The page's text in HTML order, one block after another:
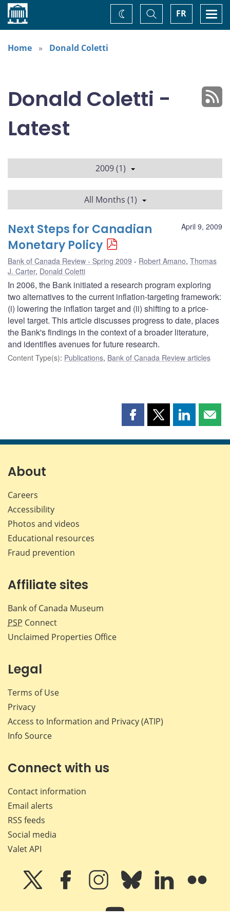
Home FR
Toggle
Search
Change
theme
Home
Donald Coletti
Donald Coletti -
Latest
2009 (1)
All Months (1)
April 9, 2009
Next Steps for Canadian
Monetary Policy
Bank of Canada Review - Spring 2009 Robert Amano, Thomas
J. Carter, Donald Coletti
In 2006, the Bank initiated a research program exploring
two alternatives to the current inflation-targeting framework:
(i) lowering the inflation target and (ii) shifting to a price-
level target. This article discusses progress to date, places
the Bank's findings in the context of a broader literature,
and identifies avenues for future research.
Content Type(s): Publications, Bank of Canada Review articles
Share
page
Share
page
Share
page page
About
Careers
Accessibility
Photos and videos
Educational resources
Fraud prevention
Affiliate sites
Bank of Canada Museum
PSP Connect
Unclaimed Properties Office
Legal
Terms of Use
Privacy
Access to Information and Privacy (ATIP)
Info Source
Connect with us
Contact information
Email alerts
RSS feeds
Social media
Valet API